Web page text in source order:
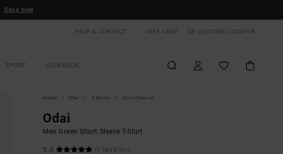
Save now
HELP & CONTACT GIFT CARD GB (£) STORE LOCATOR
SPORT LOOKBOOK
Home Men T-Shirts Short Sleeves
Odai
Men Green Short Sleeve T-Shirt
5.0
(1 REVIEWS)